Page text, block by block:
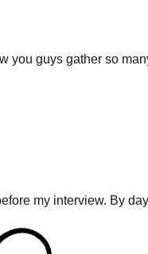
you guys gather so
my interview. By